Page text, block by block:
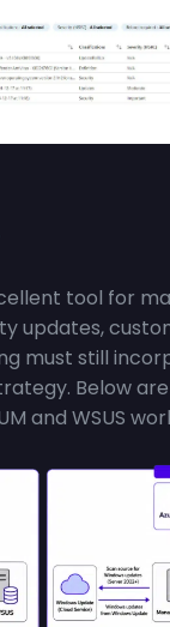
tool for
updates,
must still
Below
and WSUS